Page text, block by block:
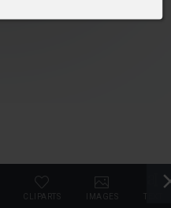
CLIPARTS IMAGES